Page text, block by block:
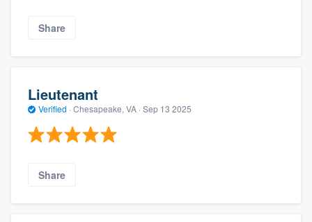
Share
Lieutenant
Verified · Chesapeake, VA · Sep 13 2025
Share